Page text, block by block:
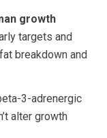
growth
targets and
breakdown and
3-adrenergic
alter growth